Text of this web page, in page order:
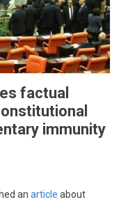
factual
immunity
an article about